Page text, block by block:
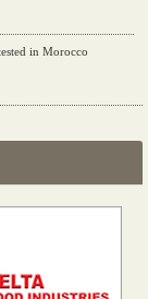
in Morocco